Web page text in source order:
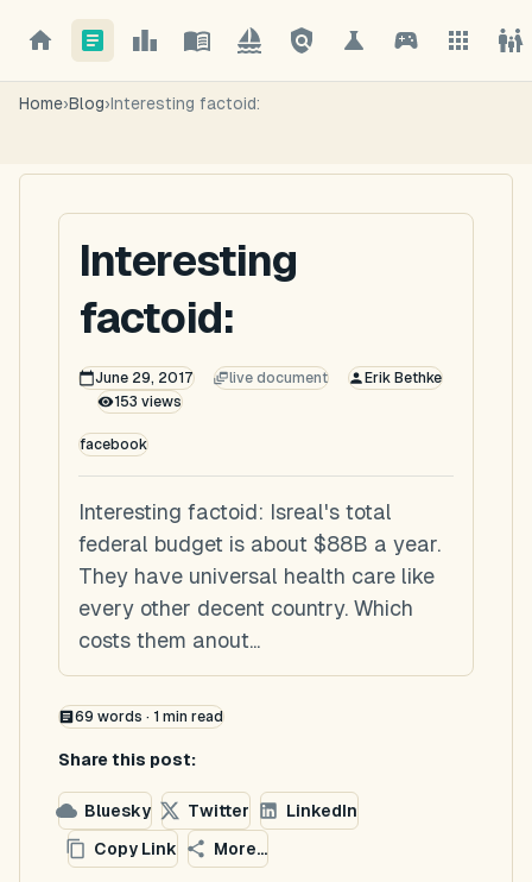
Home›Blog›Interesting factoid:
Interesting
factoid:
June 29, 2017 live document
Erik Bethke
153 views
facebook
Interesting factoid: Isreal's total
federal budget is about $88B a year.
They have universal health care like
every other decent country. Which
costs them anout...
69 words · 1 min read
Share this post:
Bluesky Twitter
LinkedIn
Copy Link
More...